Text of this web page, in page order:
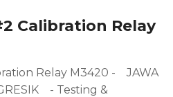
Calibration Relay
Relay M3420 - JAWA
- Testing &